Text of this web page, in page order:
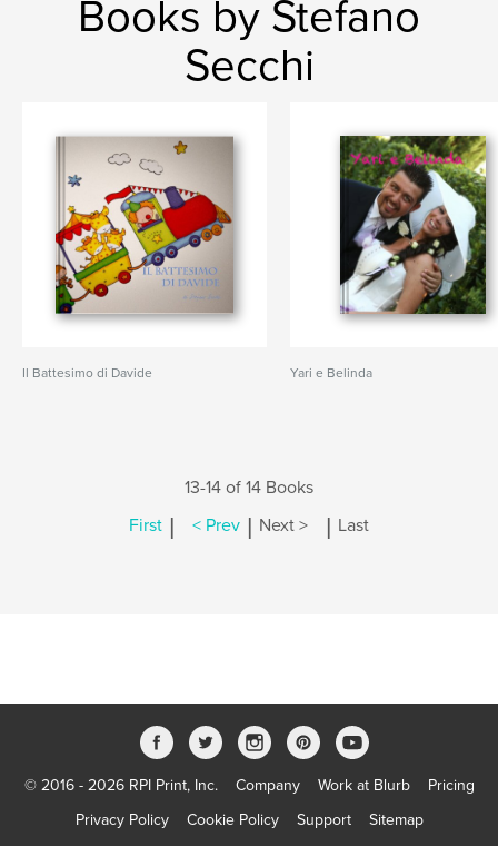
Books by Stefano
Secchi
Il Battesimo di Davide Yari e Belinda
13-14 of 14 Books
First | < Prev | Next > | Last
© 2016 - 2026 RPI Print, Inc. Company Work at Blurb
Pricing
Privacy Policy
Cookie Policy Support Sitemap